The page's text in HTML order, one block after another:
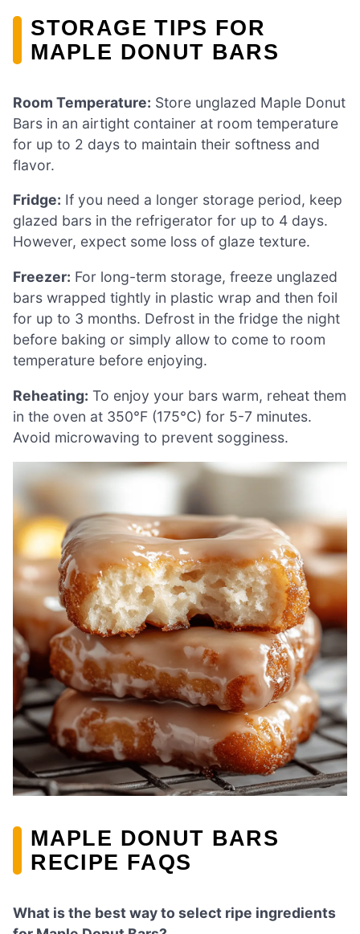
STORAGE TIPS FOR
MAPLE DONUT BARS
Room Temperature: Store unglazed Maple Donut
Bars in an airtight container at room temperature
for up to 2 days to maintain their softness and
flavor.
Fridge: If you need a longer storage period, keep
glazed bars in the refrigerator for up to 4 days.
However, expect some loss of glaze texture.
Freezer: For long-term storage, freeze unglazed
bars wrapped tightly in plastic wrap and then foil
for up to 3 months. Defrost in the fridge the night
before baking or simply allow to come to room
temperature before enjoying.
Reheating: To enjoy your bars warm, reheat them
in the oven at 350°F (175°C) for 5-7 minutes.
Avoid microwaving to prevent sogginess.
MAPLE DONUT BARS
RECIPE FAQS
What is the best way to select ripe ingredients